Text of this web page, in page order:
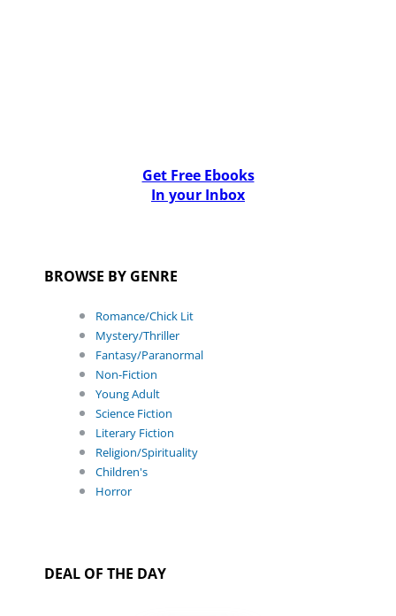
Get Free Ebooks
In your Inbox
BROWSE BY GENRE
Romance/Chick Lit
Mystery/Thriller
Fantasy/Paranormal
Non-Fiction
Young Adult
Science Fiction
Literary Fiction
Religion/Spirituality
Children's
Horror
DEAL OF THE DAY